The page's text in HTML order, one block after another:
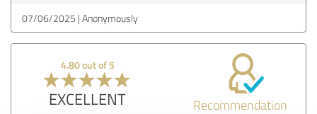
07/06/2025 Anonymously
4.80 out of 5
EXCELLENT Recommendation